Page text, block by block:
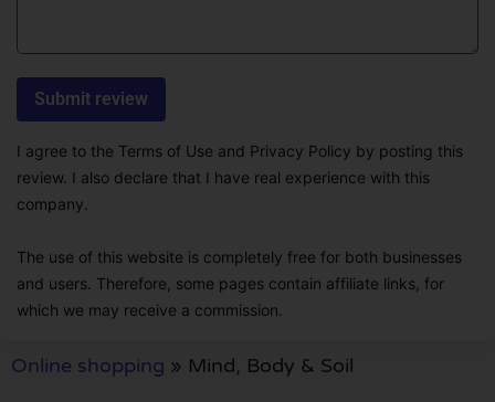
I agree to the Terms of Use and Privacy Policy by posting this
review. I also declare that I have real experience with this
company.
The use of this website is completely free for both businesses
and users. Therefore, some pages contain affiliate links, for
which we may receive a commission.
Online shopping » Mind, Body & Soil